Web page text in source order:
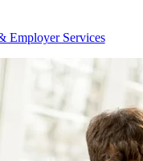
Employer Services